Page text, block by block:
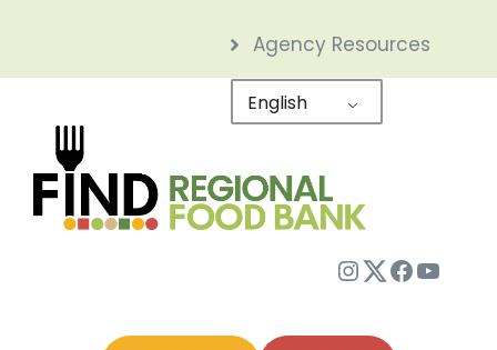
content
Agency Resources
English
Instagram
Twitter